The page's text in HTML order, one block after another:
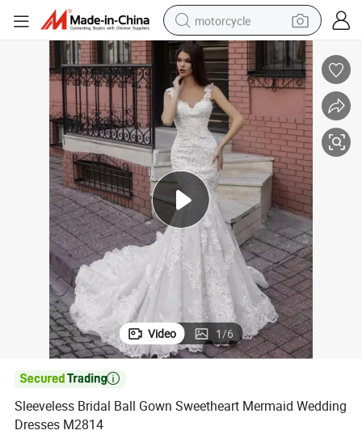
motorcycle
electric tricycle
farm tractor
smart phone
container house
tshirt
pullover hoody
human hair wig
Video 1/6

Sleeveless Bridal Ball Gown Sweetheart Mermaid Wedding
Dresses M2814